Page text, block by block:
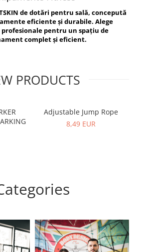
de dotări pentru sală, concepută
eficiente și durabile. Alege
pentru un spațiu de
complet și eficient.
PRODUCTS
Adjustable Jump Rope
8,49 EUR